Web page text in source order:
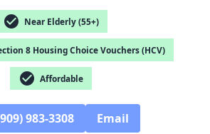
check_circle Near Elderly (55+)
8 Housing Choice Vouchers (HCV)
check_circle Affordable
983-3308 Email